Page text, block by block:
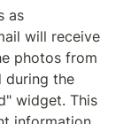
as
will receive
photos from
during the
widget. This